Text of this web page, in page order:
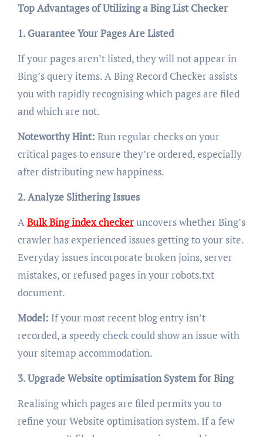
Top Advantages of Utilizing a Bing List Checker
1. Guarantee Your Pages Are Listed
If your pages aren’t listed, they will not appear in
Bing’s query items. A Bing Record Checker assists
you with rapidly recognising which pages are filed
and which are not.
Noteworthy Hint: Run regular checks on your
critical pages to ensure they’re ordered, especially
after distributing new happiness.
2. Analyze Slithering Issues
A Bulk Bing index checkeruncovers whether Bing’s
crawler has experienced issues getting to your site.
Everyday issues incorporate broken joins, server
mistakes, or refused pages in your robots.txt
document.
Model: If your most recent blog entry isn’t
recorded, a speedy check could show an issue with
your sitemap accommodation.
3. Upgrade Website optimisation System for Bing
Realising which pages are filed permits you to
refine your Website optimisation system. If a few